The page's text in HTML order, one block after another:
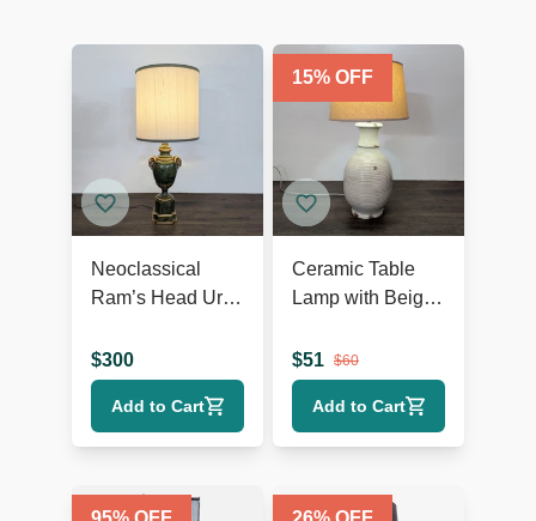
Neoclassical
Ram’s Head Urn
$300
Add to Cart
15% OFF
Ceramic Table
Lamp with Beige
Texture, and
Rustic Accents
$51 $60
Add to Cart